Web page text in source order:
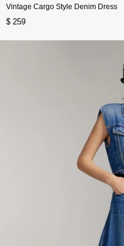
Vintage Cargo Style Denim Dress
$ 259